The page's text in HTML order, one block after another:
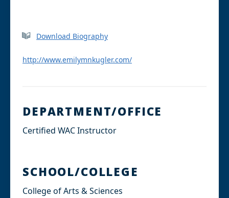
Download Biography
http://www.emilymnkugler.com/
DEPARTMENT/OFFICE
Certified WAC Instructor
SCHOOL/COLLEGE
College of Arts & Sciences